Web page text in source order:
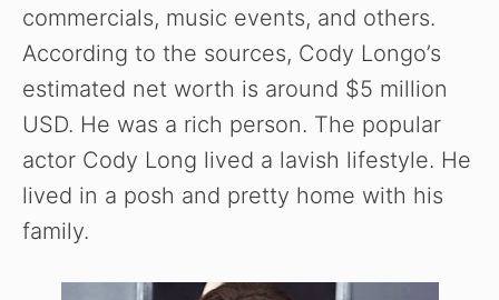
commercials, music events, and others.
According to the sources, Cody Longo’s
estimated net worth is around $5 million
USD. He was a rich person. The popular
actor Cody Long lived a lavish lifestyle. He
lived in a posh and pretty home with his
family.